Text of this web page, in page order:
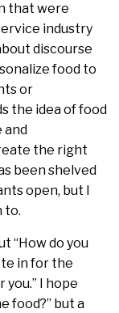
that were
industry
discourse
food to
or
the idea of food
and
the right
been shelved
open, but I
to.
“How do you
in for the
I hope
food?” but a